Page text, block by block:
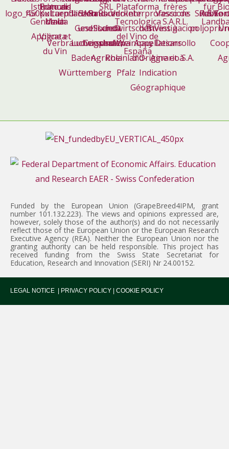
Funded by the European Union (GrapeBreed4IPM, grant
number 101.132.223). The views and opinions expressed are,
however, solely those of the author(s) and do not necessarily
reflect those of the European Union or the European Research
Executive Agency (REA). Neither the European Union nor the
granting authority can be held responsible. This project has
received funding from the Swiss State Secretariat for
Education, Research and Innovation (SERI) Nr 24.00152.
LEGAL NOTICE PRIVACY POLICY COOKIE POLICY